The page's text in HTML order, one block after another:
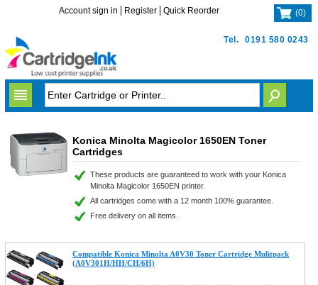
Tel. 0191 580 0243
Account sign in Register Quick Reorder (0)
Konica Minolta Magicolor 1650EN Toner
Cartridges
These products are guaranteed to work with your Konica
Minolta Magicolor 1650EN printer.
All cartridges come with a 12 month 100% guarantee.
Free delivery on all items.
Compatible Konica Minolta A0V30 Toner Cartridge Mulitpack
(A0V301H/HH/CH/6H)